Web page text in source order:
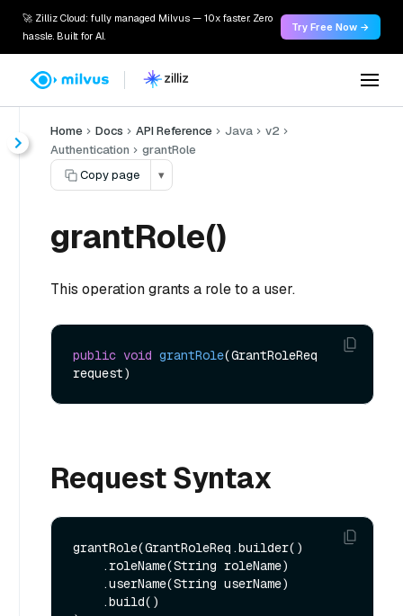
🚀 Zilliz Cloud: fully managed Milvus — 10x faster. Zero
hassle. Built for AI.
Try Free Now →
Home Docs API Reference Java
v2
Authentication
grantRole
Copy page
▾
grantRole()
This operation grants a role to a user.
public void grantRole(GrantRoleReq
request)
Request Syntax
grantRole(GrantRoleReq.builder()